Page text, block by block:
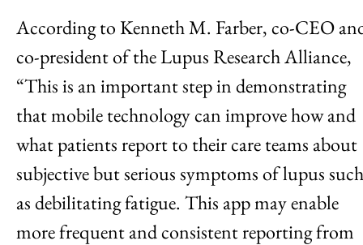
According to Kenneth M. Farber, co-CEO
co-president of the Lupus Research Alliance,
“This is an important step in demonstrating
that mobile technology can improve how and
what patients report to their care teams about
subjective but serious symptoms of lupus such
as debilitating fatigue. This app may enable
more frequent and consistent reporting from